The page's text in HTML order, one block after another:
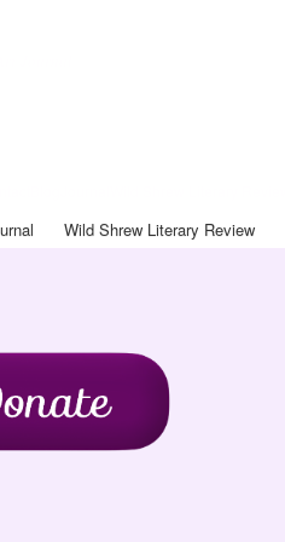
Wild Shrew Literary Review